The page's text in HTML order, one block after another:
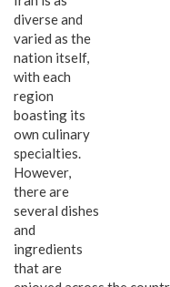
diverse and
varied as the
nation itself,
with each
region
boasting its
own culinary
specialties.
However,
there are
several dishes
and
ingredients
that are